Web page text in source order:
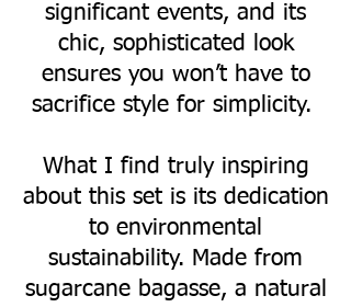
significant events, and its
chic, sophisticated look
ensures you won’t have to
sacrifice style for simplicity.
What I find truly inspiring
about this set is its dedication
to environmental
sustainability. Made from
sugarcane bagasse, a natural